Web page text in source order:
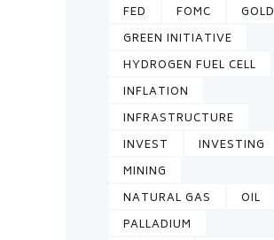
FED
FOMC
GOLD
GREEN INITIATIVE
HYDROGEN FUEL CELL
INFLATION
INFRASTRUCTURE
INVEST
INVESTING
MINING
NATURAL GAS
OIL
PALLADIUM